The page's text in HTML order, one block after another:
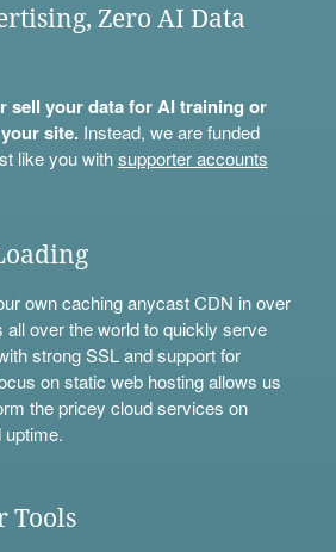
Zero AI Data
sell your data for AI training or
site.Instead, we are funded
like you withsupporter accounts
own caching anycast CDN in over
all over the world to quickly serve
strong SSL and support for
on static web hosting allows us
the pricey cloud services on
uptime.
Tools